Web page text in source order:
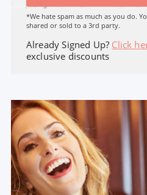
*We hate spam as much as you do.
shared or sold to a 3rd party.
Already Signed Up? Click
exclusive discounts